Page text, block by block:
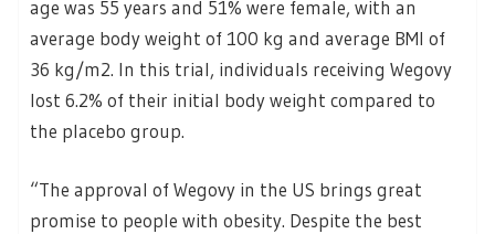
age was 55 years and 51% were female, with an
average body weight of 100 kg and average BMI of
36 kg/m2. In this trial, individuals receiving Wegovy
lost 6.2% of their initial body weight compared to
the placebo group.
“The approval of Wegovy in the US brings great
promise to people with obesity. Despite the best